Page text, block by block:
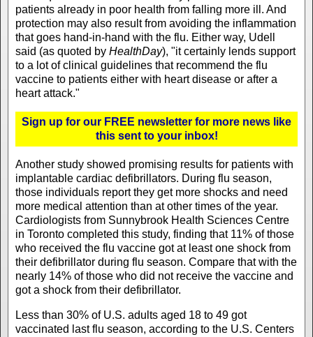
patients already in poor health from falling more ill. And
protection may also result from avoiding the inflammation
that goes hand-in-hand with the flu. Either way, Udell
said (as quoted by HealthDay), "it certainly lends support
to a lot of clinical guidelines that recommend the flu
vaccine to patients either with heart disease or after a
heart attack."
Sign up for our FREE newsletter for more news like
this sent to your inbox!
Another study showed promising results for patients with
implantable cardiac defibrillators. During flu season,
those individuals report they get more shocks and need
more medical attention than at other times of the year.
Cardiologists from Sunnybrook Health Sciences Centre
in Toronto completed this study, finding that 11% of those
who received the flu vaccine got at least one shock from
their defibrillator during flu season. Compare that with the
nearly 14% of those who did not receive the vaccine and
got a shock from their defibrillator.
Less than 30% of U.S. adults aged 18 to 49 got
vaccinated last flu season, according to the U.S. Centers